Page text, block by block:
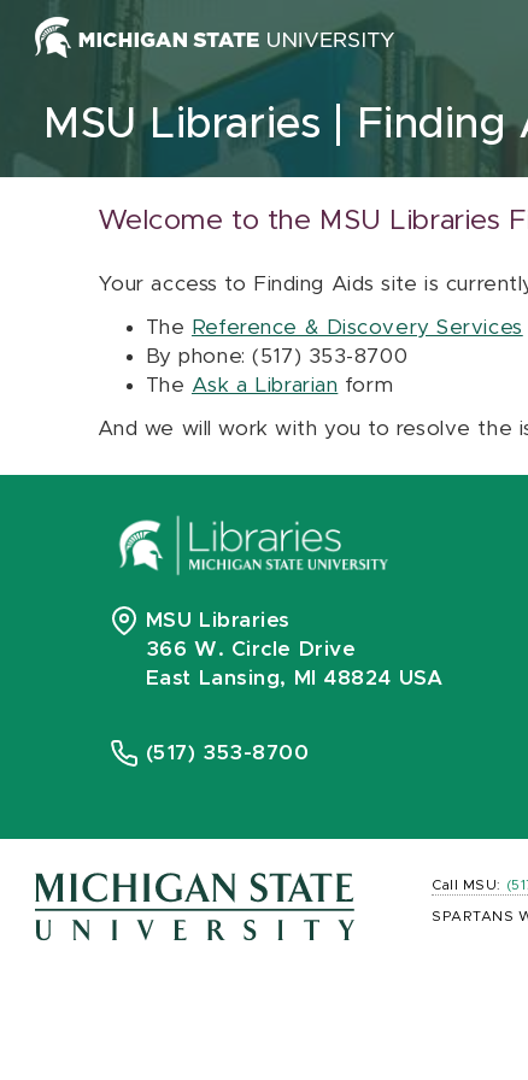
Skip to content
MSU Libraries Finding
Welcome to the MSU Libraries
Your access to Finding Aids site is
The Reference & Discovery Services
By phone: (517) 353-8700
The Ask a Librarian form
And we will work with you to resolve the
MSU Libraries
366 W. Circle Drive
East Lansing, MI 48824 USA
(517) 353-8700
Call MSU:
SPARTANS